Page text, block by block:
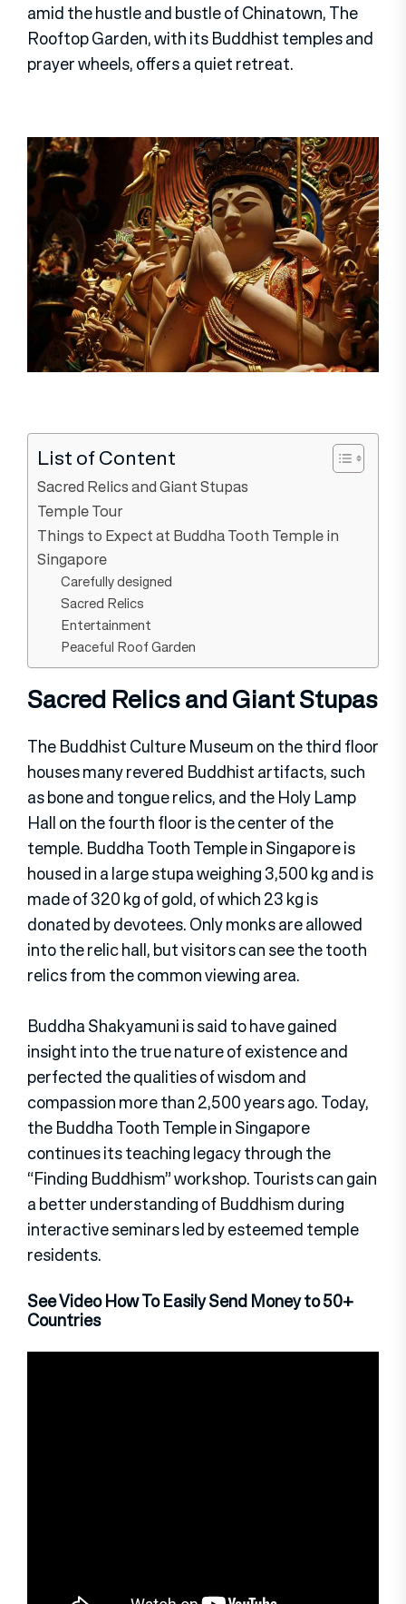
amid the hustle and bustle of Chinatown, The
Rooftop Garden, with its Buddhist temples and
prayer wheels, offers a quiet retreat.
List of Content
Sacred Relics and Giant Stupas
Temple Tour
Things to Expect at Buddha Tooth Temple in
Singapore
Carefully designed
Sacred Relics
Entertainment
Peaceful Roof Garden
Sacred Relics and Giant Stupas
The Buddhist Culture Museum on the third floor
houses many revered Buddhist artifacts, such
as bone and tongue relics, and the Holy Lamp
Hall on the fourth floor is the center of the
temple. Buddha Tooth Temple in Singapore is
housed in a large stupa weighing 3,500 kg and is
made of 320 kg of gold, of which 23 kg is
donated by devotees. Only monks are allowed
into the relic hall, but visitors can see the tooth
relics from the common viewing area.
Buddha Shakyamuni is said to have gained
insight into the true nature of existence and
perfected the qualities of wisdom and
compassion more than 2,500 years ago. Today,
the Buddha Tooth Temple in Singapore
continues its teaching legacy through the
“Finding Buddhism” workshop. Tourists can gain
a better understanding of Buddhism during
interactive seminars led by esteemed temple
residents.
See Video How To Easily Send Money to 50+
Countries